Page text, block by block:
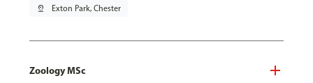
pin_drop Exton Park, Chester
Zoology MSc